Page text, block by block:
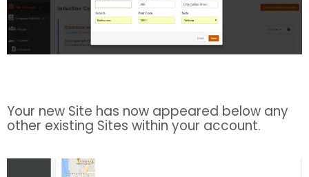
Your new Site has now appeared below any
other existing Sites within your account.